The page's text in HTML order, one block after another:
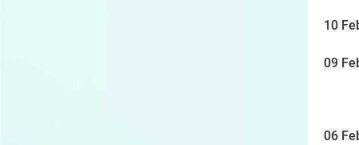
10
09
06